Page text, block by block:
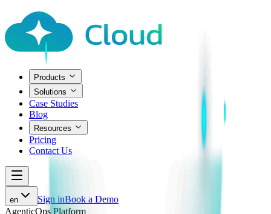
Products
Solutions
Case Studies
Blog
Resources
Pricing
Contact Us
en Sign inBook a Demo
AgenticOps Platform